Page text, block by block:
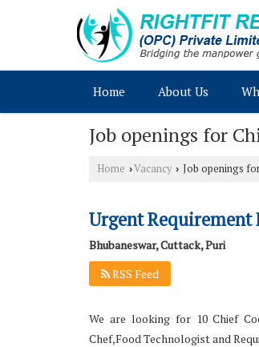
Home About Us
Job openings for
Home ›Vacancy › Job openings
Urgent Requirement
Bhubaneswar, Cuttack, Puri
RSS Feed
We are looking for 10 Chief
Chef,Food Technologist and